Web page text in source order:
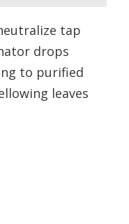
tap
drops
to purified
leaves